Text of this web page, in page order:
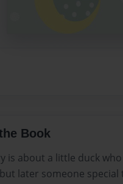
Book
is about a little duck
later someone